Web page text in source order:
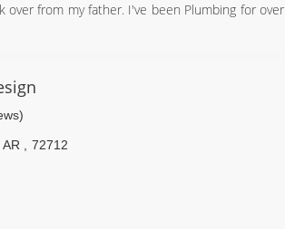
from my father. I've been Plumbing for over
AR
72712